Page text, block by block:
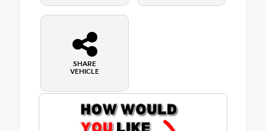
SHARE
VEHICLE